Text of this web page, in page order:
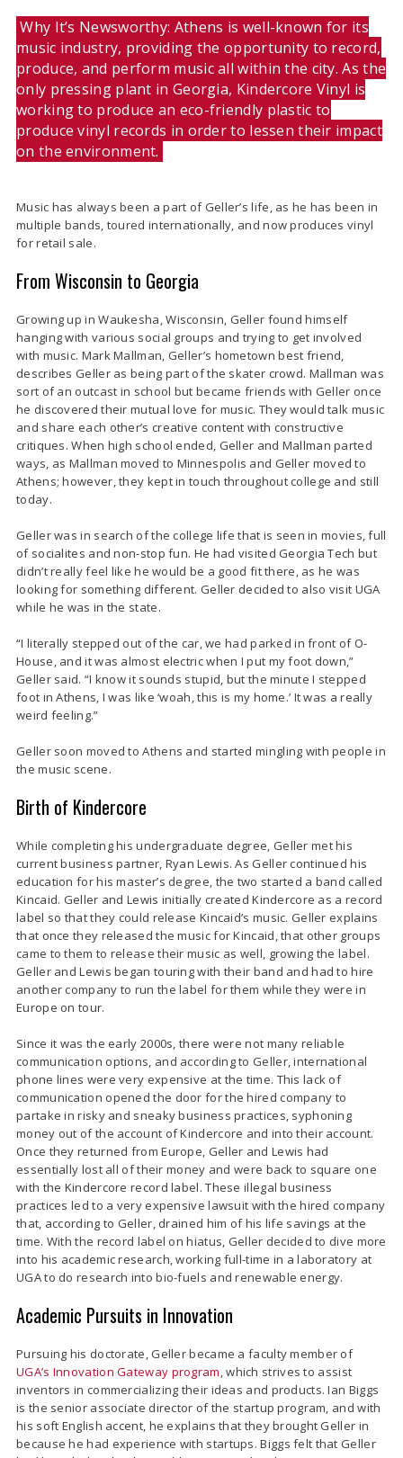
Why It’s Newsworthy: Athens is well-known for its
music industry, providing the opportunity to record,
produce, and perform music all within the city. As the
only pressing plant in Georgia, Kindercore Vinyl is
working to produce an eco-friendly plastic to
produce vinyl records in order to lessen their impact
on the environment.
Music has always been a part of Geller’s life, as he has been in
multiple bands, toured internationally, and now produces vinyl
for retail sale.
From Wisconsin to Georgia
Growing up in Waukesha, Wisconsin, Geller found himself
hanging with various social groups and trying to get involved
with music. Mark Mallman, Geller’s hometown best friend,
describes Geller as being part of the skater crowd. Mallman was
sort of an outcast in school but became friends with Geller once
he discovered their mutual love for music. They would talk music
and share each other’s creative content with constructive
critiques. When high school ended, Geller and Mallman parted
ways, as Mallman moved to Minnespolis and Geller moved to
Athens; however, they kept in touch throughout college and still
today.
Geller was in search of the college life that is seen in movies, full
of socialites and non-stop fun. He had visited Georgia Tech but
didn’t really feel like he would be a good fit there, as he was
looking for something different. Geller decided to also visit UGA
while he was in the state.
“I literally stepped out of the car, we had parked in front of O-
House, and it was almost electric when I put my foot down,”
Geller said. “I know it sounds stupid, but the minute I stepped
foot in Athens, I was like ‘woah, this is my home.’ It was a really
weird feeling.”
Geller soon moved to Athens and started mingling with people in
the music scene.
Birth of Kindercore
While completing his undergraduate degree, Geller met his
current business partner, Ryan Lewis. As Geller continued his
education for his master’s degree, the two started a band called
Kincaid. Geller and Lewis initially created Kindercore as a record
label so that they could release Kincaid’s music. Geller explains
that once they released the music for Kincaid, that other groups
came to them to release their music as well, growing the label.
Geller and Lewis began touring with their band and had to hire
another company to run the label for them while they were in
Europe on tour.
Since it was the early 2000s, there were not many reliable
communication options, and according to Geller, international
phone lines were very expensive at the time. This lack of
communication opened the door for the hired company to
partake in risky and sneaky business practices, syphoning
money out of the account of Kindercore and into their account.
Once they returned from Europe, Geller and Lewis had
essentially lost all of their money and were back to square one
with the Kindercore record label. These illegal business
practices led to a very expensive lawsuit with the hired company
that, according to Geller, drained him of his life savings at the
time. With the record label on hiatus, Geller decided to dive more
into his academic research, working full-time in a laboratory at
UGA to do research into bio-fuels and renewable energy.
Academic Pursuits in Innovation
Pursuing his doctorate, Geller became a faculty member of
UGA’s Innovation Gateway program, which strives to assist
inventors in commercializing their ideas and products. Ian Biggs
is the senior associate director of the startup program, and with
his soft English accent, he explains that they brought Geller in
because he had experience with startups. Biggs felt that Geller